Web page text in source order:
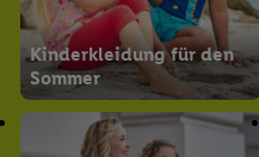
Kinderkleidung für den
Sommer